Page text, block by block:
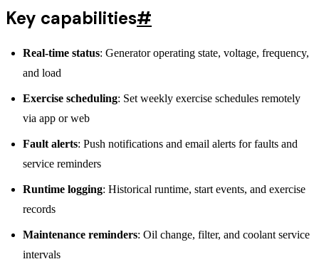
Key capabilities#
Real-time status: Generator operating state, voltage, frequency,
and load
Exercise scheduling: Set weekly exercise schedules remotely
via app or web
Fault alerts: Push notifications and email alerts for faults and
service reminders
Runtime logging: Historical runtime, start events, and exercise
records
Maintenance reminders: Oil change, filter, and coolant service
intervals